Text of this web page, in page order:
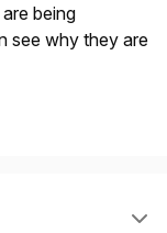
being
see why they are